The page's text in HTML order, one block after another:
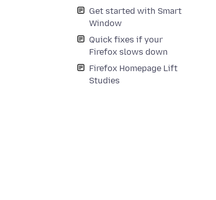
Get started with Smart
Window
Quick fixes if your
Firefox slows down
Firefox Homepage Lift
Studies